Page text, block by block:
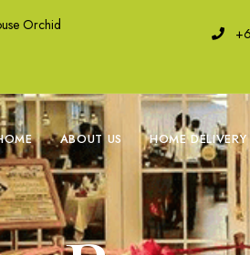
Orchid
ABOUT US HOME DELIVERY